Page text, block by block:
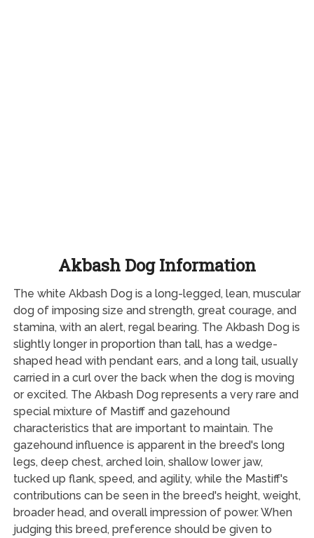
Akbash Dog Information
The white Akbash Dog is a long-legged, lean, muscular
dog of imposing size and strength, great courage, and
stamina, with an alert, regal bearing. The Akbash Dog is
slightly longer in proportion than tall, has a wedge-
shaped head with pendant ears, and a long tail, usually
carried in a curl over the back when the dog is moving
or excited. The Akbash Dog represents a very rare and
special mixture of Mastiff and gazehound
characteristics that are important to maintain. The
gazehound influence is apparent in the breed's long
legs, deep chest, arched loin, shallow lower jaw,
tucked up flank, speed, and agility, while the Mastiff's
contributions can be seen in the breed's height, weight,
broader head, and overall impression of power. When
judging this breed, preference should be given to